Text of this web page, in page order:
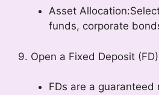
Asset
funds, corporate
9. Open a Fixed Deposit (FD)
FDs are a